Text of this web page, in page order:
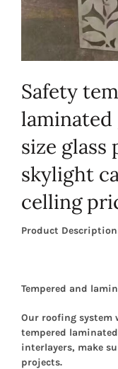
Safety
size glass
skylight
celling
Product Description
Tempered and
Our roofing
tempered
interlayers, make
projects.